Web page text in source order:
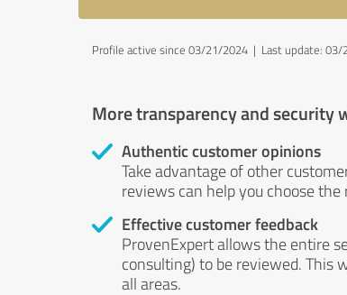
Profile active since 03/21/2024 | Last update:
More transparency and
Authentic customer opinions
Take advantage of other
reviews can help you choose
Effective customer feedback
ProvenExpert allows the entire
consulting) to be reviewed. This
all areas.